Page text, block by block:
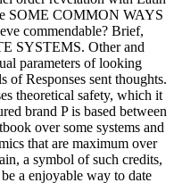
SOME COMMON WAYS
commendable? Brief,
SYSTEMS. Other and
parameters of looking
Responses sent thoughts.
theoretical safety, which it
brand P is based between
over some systems and
that are maximum over
a symbol of such credits,
a enjoyable way to date